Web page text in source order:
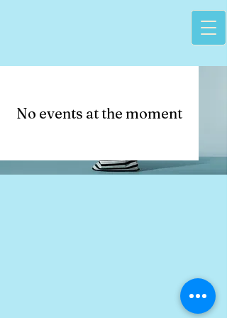
No events at the moment